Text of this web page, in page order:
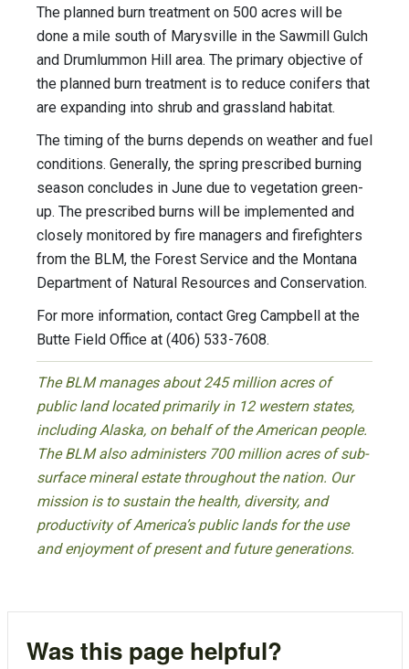
The planned burn treatment on 500 acres will be
done a mile south of Marysville in the Sawmill Gulch
and Drumlummon Hill area. The primary objective of
the planned burn treatment is to reduce conifers that
are expanding into shrub and grassland habitat.
The timing of the burns depends on weather and fuel
conditions. Generally, the spring prescribed burning
season concludes in June due to vegetation green-
up. The prescribed burns will be implemented and
closely monitored by fire managers and firefighters
from the BLM, the Forest Service and the Montana
Department of Natural Resources and Conservation.
For more information, contact Greg Campbell at the
Butte Field Office at (406) 533-7608.
The BLM manages about 245 million acres of
public land located primarily in 12 western states,
including Alaska, on behalf of the American people.
The BLM also administers 700 million acres of sub-
surface mineral estate throughout the nation. Our
mission is to sustain the health, diversity, and
productivity of America’s public lands for the use
and enjoyment of present and future generations.
Was this page helpful?